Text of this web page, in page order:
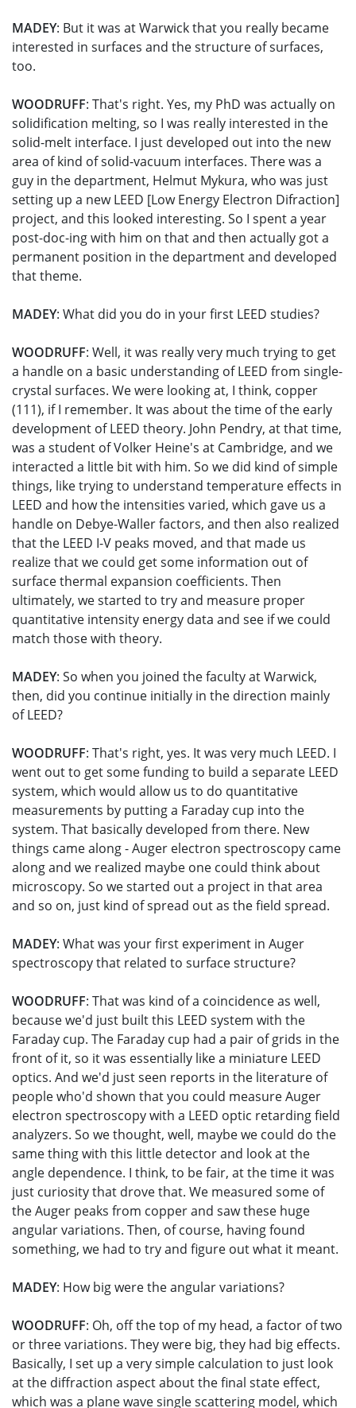
MADEY: But it was at Warwick that you really became
interested in surfaces and the structure of surfaces,
too.
WOODRUFF: That's right. Yes, my PhD was actually on
solidification melting, so I was really interested in the
solid-melt interface. I just developed out into the new
area of kind of solid-vacuum interfaces. There was a
guy in the department, Helmut Mykura, who was just
setting up a new LEED [Low Energy Electron Difraction]
project, and this looked interesting. So I spent a year
post-doc-ing with him on that and then actually got a
permanent position in the department and developed
that theme.
MADEY: What did you do in your first LEED studies?
WOODRUFF: Well, it was really very much trying to get
a handle on a basic understanding of LEED from single-
crystal surfaces. We were looking at, I think, copper
(111), if I remember. It was about the time of the early
development of LEED theory. John Pendry, at that time,
was a student of Volker Heine's at Cambridge, and we
interacted a little bit with him. So we did kind of simple
things, like trying to understand temperature effects in
LEED and how the intensities varied, which gave us a
handle on Debye-Waller factors, and then also realized
that the LEED I-V peaks moved, and that made us
realize that we could get some information out of
surface thermal expansion coefficients. Then
ultimately, we started to try and measure proper
quantitative intensity energy data and see if we could
match those with theory.
MADEY: So when you joined the faculty at Warwick,
then, did you continue initially in the direction mainly
of LEED?
WOODRUFF: That's right, yes. It was very much LEED. I
went out to get some funding to build a separate LEED
system, which would allow us to do quantitative
measurements by putting a Faraday cup into the
system. That basically developed from there. New
things came along - Auger electron spectroscopy came
along and we realized maybe one could think about
microscopy. So we started out a project in that area
and so on, just kind of spread out as the field spread.
MADEY: What was your first experiment in Auger
spectroscopy that related to surface structure?
WOODRUFF: That was kind of a coincidence as well,
because we'd just built this LEED system with the
Faraday cup. The Faraday cup had a pair of grids in the
front of it, so it was essentially like a miniature LEED
optics. And we'd just seen reports in the literature of
people who'd shown that you could measure Auger
electron spectroscopy with a LEED optic retarding field
analyzers. So we thought, well, maybe we could do the
same thing with this little detector and look at the
angle dependence. I think, to be fair, at the time it was
just curiosity that drove that. We measured some of
the Auger peaks from copper and saw these huge
angular variations. Then, of course, having found
something, we had to try and figure out what it meant.
MADEY: How big were the angular variations?
WOODRUFF: Oh, off the top of my head, a factor of two
or three variations. They were big, they had big effects.
Basically, I set up a very simple calculation to just look
at the diffraction aspect about the final state effect,
which was a plane wave single scattering model, which